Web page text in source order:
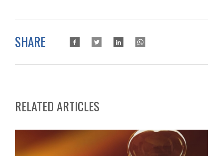
SHARE
RELATED ARTICLES